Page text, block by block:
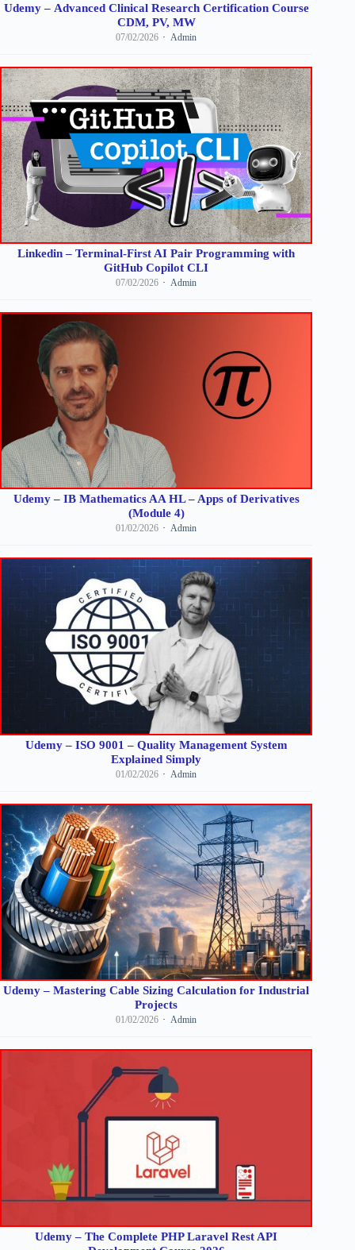
Udemy – Advanced Clinical Research Certification Course
CDM, PV, MW
07/02/2026 Admin
Linkedin – Terminal-First AI Pair Programming with
GitHub Copilot CLI
07/02/2026 Admin
Udemy – IB Mathematics AA HL – Apps of Derivatives
(Module 4)
01/02/2026 Admin
Udemy – ISO 9001 – Quality Management System
Explained Simply
01/02/2026 Admin
Udemy – Mastering Cable Sizing Calculation for Industrial
Projects
01/02/2026 Admin
Udemy – The Complete PHP Laravel Rest API